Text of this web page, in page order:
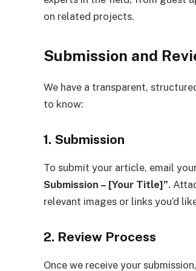
on related projects.
Submission and
We have a transparent,
to know:
1. Submission
To submit your article, email
Submission – [Your Title]”.
relevant images or links you’d
2. Review Process
Once we receive your